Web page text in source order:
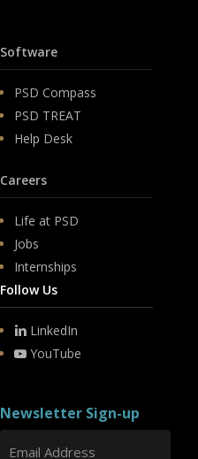
Software
PSD Compass
PSD TREAT
Help Desk
Careers
Life at PSD
Jobs
Internships
Follow Us
LinkedIn
YouTube
Newsletter Sign-up